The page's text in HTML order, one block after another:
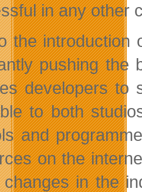
in any other
the introduction
pushing the
developers to
to both
and
on the
changes in the